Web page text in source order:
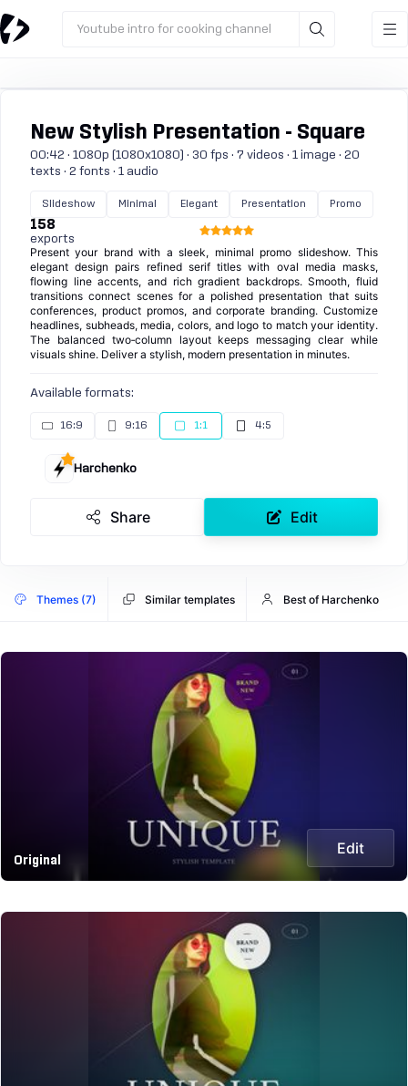
Youtube intro for cooking channel
New Stylish Presentation - Square
00:42 · 1080p (1080x1080) · 30 fps · 7 videos · 1 image · 20
texts · 2 fonts · 1 audio
Slideshow Minimal Elegant Presentation Promo
158
exports
Present your brand with a sleek, minimal promo slideshow. This
elegant design pairs refined serif titles with oval media masks,
flowing line accents, and rich gradient backdrops. Smooth, fluid
transitions connect scenes for a polished presentation that suits
conferences, product promos, and corporate branding. Customize
headlines, subheads, media, colors, and logo to match your identity.
The balanced two‑column layout keeps messaging clear while
visuals shine. Deliver a stylish, modern presentation in minutes.
Available formats:
16:9 9:16 1:1 4:5
Harchenko
Share Edit
Themes (7) Similar templates Best of Harchenko
Original
Edit